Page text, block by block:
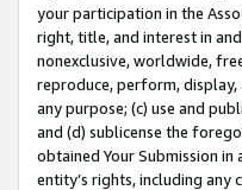
your participation in the
right, title, and interest in
nonexclusive, worldwide,
reproduce, perform, display,
any purpose; (c) use and
and (d) sublicense the
obtained Your Submission
entity’s rights, including any